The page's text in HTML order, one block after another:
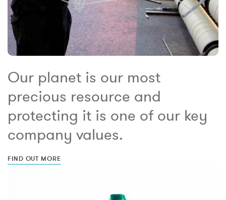
Our planet is our most
precious resource and
protecting it is one of our key
company values.
FIND OUT MORE